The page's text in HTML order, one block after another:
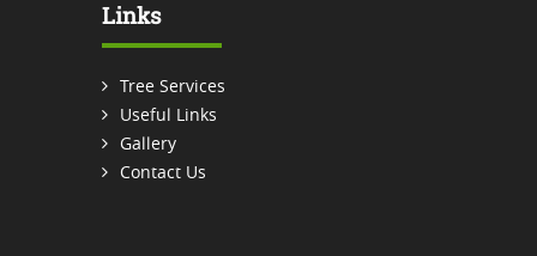
Links
Tree Services
Useful Links
Gallery
Contact Us